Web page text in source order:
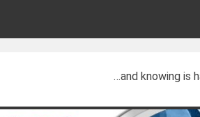
…and knowing is